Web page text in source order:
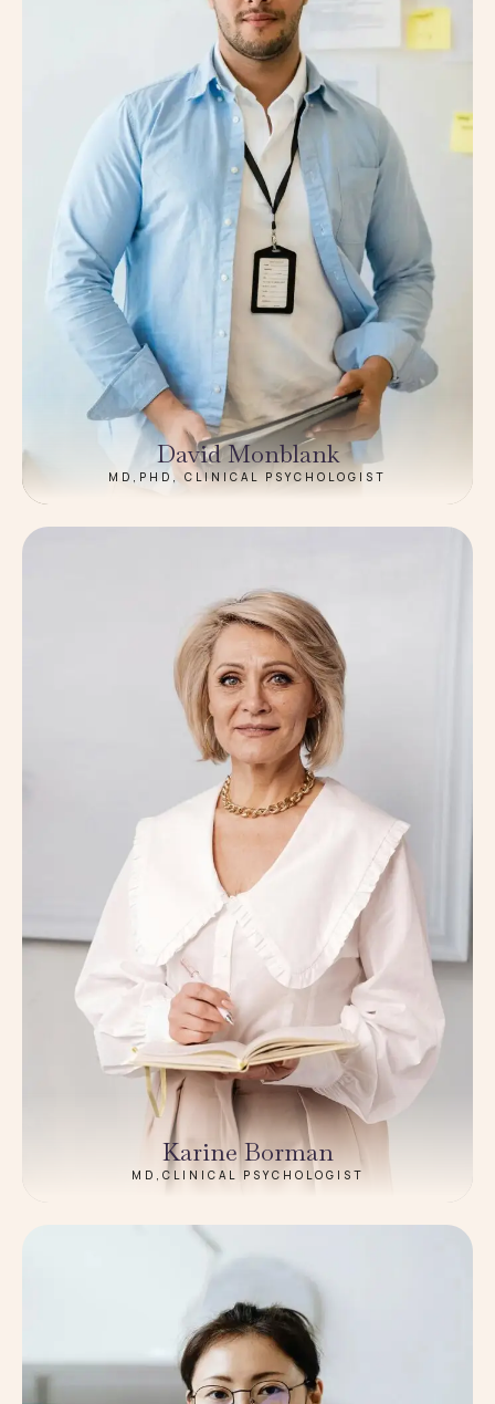
David Monblank
MD,PHD, CLINICAL PSYCHOLOGIST
Karine Borman
MD,CLINICAL PSYCHOLOGIST